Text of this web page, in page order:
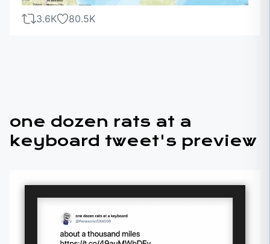
3.6K 80.5K
one dozen rats at a
keyboard tweet's preview